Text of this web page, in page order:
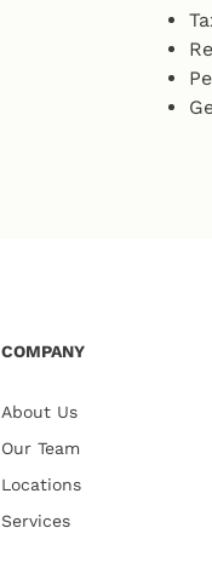
COMPANY
About Us
Our Team
Locations
Services